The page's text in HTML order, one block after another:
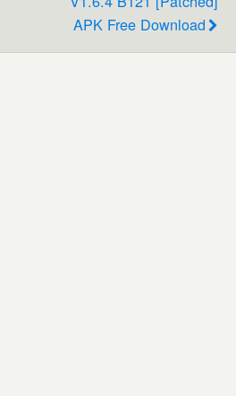
APK Free Download